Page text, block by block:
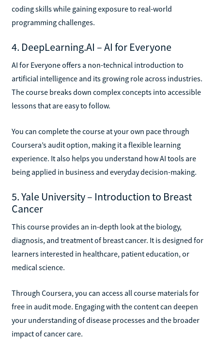
coding skills while gaining exposure to real-world
programming challenges.
4. DeepLearning.AI – AI for Everyone
AI for Everyone offers a non-technical introduction to
artificial intelligence and its growing role across industries.
The course breaks down complex concepts into accessible
lessons that are easy to follow.
You can complete the course at your own pace through
Coursera’s audit option, making it a flexible learning
experience. It also helps you understand how AI tools are
being applied in business and everyday decision-making.
5. Yale University – Introduction to Breast
Cancer
This course provides an in-depth look at the biology,
diagnosis, and treatment of breast cancer. It is designed for
learners interested in healthcare, patient education, or
medical science.
Through Coursera, you can access all course materials for
free in audit mode. Engaging with the content can deepen
your understanding of disease processes and the broader
impact of cancer care.